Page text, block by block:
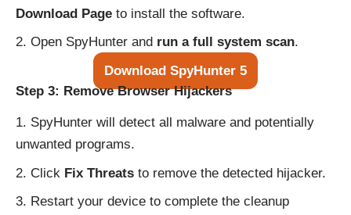
Download Page to install the software.
Open SpyHunter and run a full system scan.
Download SpyHunter 5
Step 3: Remove Browser Hijackers
SpyHunter will detect all malware and potentially
unwanted programs.
Click Fix Threats to remove the detected hijacker.
Restart your device to complete the cleanup